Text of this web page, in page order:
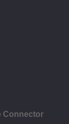
Connector